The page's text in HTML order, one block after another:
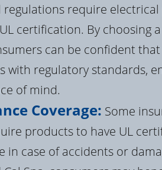
regulations require
certification. By choosing
can be confident
with regulatory standards,
of mind.
Coverage: Some
products to have UL
in case of accidents or